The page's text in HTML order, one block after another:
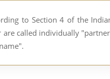
to Section 4 of the
called individually